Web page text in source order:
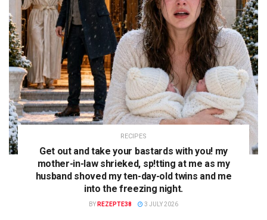
RECIPES
Get out and take your bastards with you! my
mother-in-law shrieked, sp!tting at me as my
husband shoved my ten-day-old twins and me
into the freezing night.
BY REZEPTE38 3 JULY 2026